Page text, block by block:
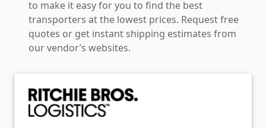
to make it easy for you to find the best
transporters at the lowest prices. Request free
quotes or get instant shipping estimates from
our vendor’s websites.